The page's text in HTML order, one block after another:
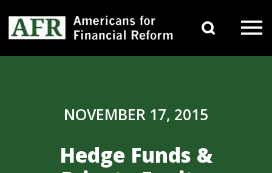
NOVEMBER 17, 2015
Hedge Funds &